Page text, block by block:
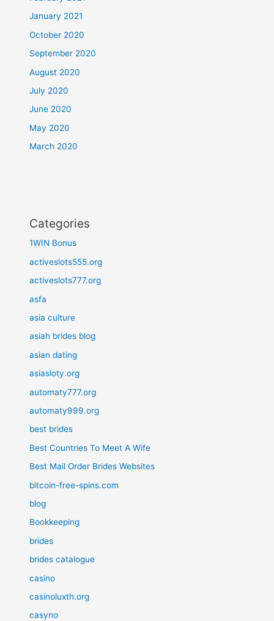
January 2021
October 2020
September 2020
August 2020
July 2020
June 2020
May 2020
March 2020
Categories
1WIN Bonus
activeslots555.org
activeslots777.org
asfa
asia culture
asiah brides blog
asian dating
asiasloty.org
automaty777.org
automaty999.org
best brides
Best Countries To Meet A Wife
Best Mail Order Brides Websites
bitcoin-free-spins.com
blog
Bookkeeping
brides
brides catalogue
casino
casinoluxth.org
casyno